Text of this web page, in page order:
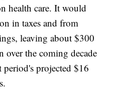
health care. It would
in taxes and from
leaving about $300
the coming decade
projected $16